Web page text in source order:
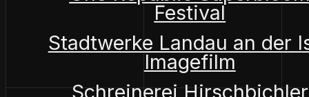
Festival
Stadtwerke Landau an der
Imagefilm
Schreinerei Hirschbichler